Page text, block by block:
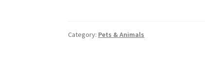
Category: Pets & Animals